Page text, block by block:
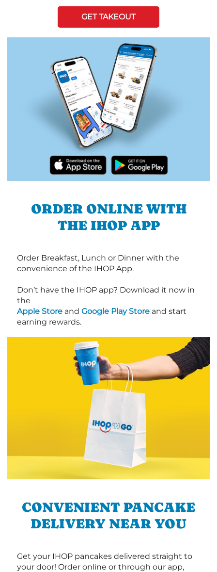
GET TAKEOUT
ORDER ONLINE WITH
THE IHOP APP
Order Breakfast, Lunch or Dinner with the
convenience of the IHOP App.
Don’t have the IHOP app? Download it now in
the
Apple Store and Google Play Store and start
earning rewards.
CONVENIENT PANCAKE
DELIVERY NEAR YOU
Get your IHOP pancakes delivered straight to
your door! Order online or through our app,